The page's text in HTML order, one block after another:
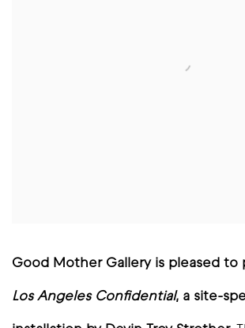
Good Mother Gallery is pleased to
Los Angeles Confidential, a site-